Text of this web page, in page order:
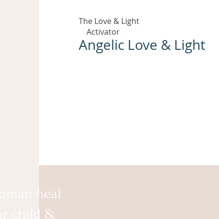
The Love & Light
Activator
Angelic Love & Light
heal
child &